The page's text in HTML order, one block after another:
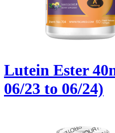
Lutein Ester
06/23 to 06/24)